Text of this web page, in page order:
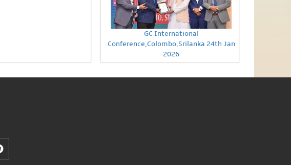
GC International
Conference,Colombo,Srilanka 24th Jan
2026